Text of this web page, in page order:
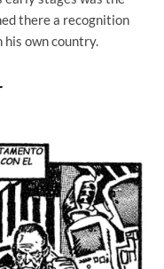
there a recognition
his own country.